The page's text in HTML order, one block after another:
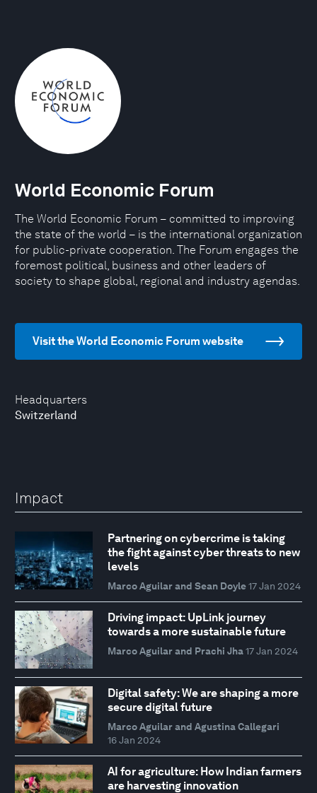
Headquarters
Switzerland
World Economic Forum
The World Economic Forum – committed to improving
the state of the world – is the international organization
for public-private cooperation. The Forum engages the
foremost political, business and other leaders of
society to shape global, regional and industry agendas.
Visit the World Economic Forum website
Impact
Partnering on cybercrime is taking
the fight against cyber threats to new
levels
Marco Aguilar and Sean Doyle 17 Jan 2024
Driving impact: UpLink journey
towards a more sustainable future
Marco Aguilar and Prachi Jha 17 Jan 2024
Digital safety: We are shaping a more
secure digital future
Marco Aguilar and Agustina Callegari
16 Jan 2024
AI for agriculture: How Indian farmers
are harvesting innovation